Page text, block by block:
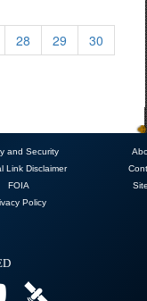
28 29
30
and Security
Link Disclaimer
FOIA
Policy